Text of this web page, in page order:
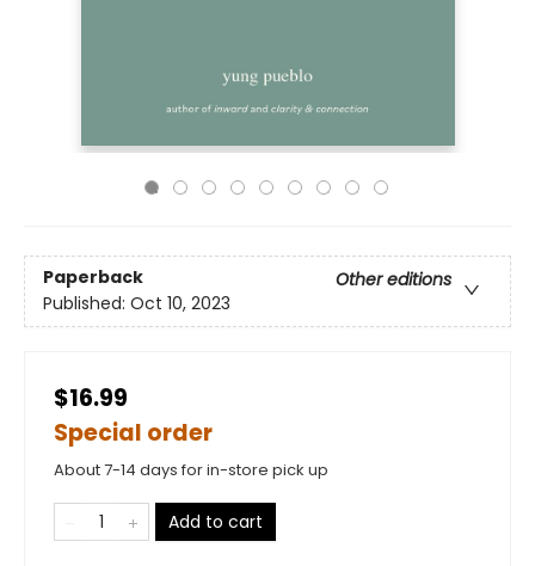
Paperback
Other editions
Published: Oct 10, 2023
$16.99
Special order
About 7-14 days for in-store pick up
Add to cart